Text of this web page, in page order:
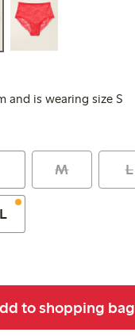
and is wearing size S
M L
to shopping bag